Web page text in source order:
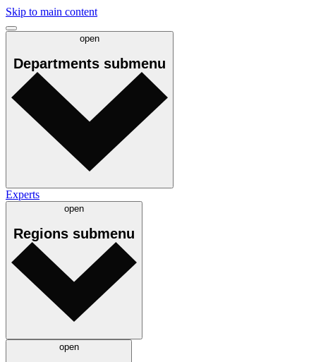
Skip to main content
open
Departments submenu
Experts
open
Regions submenu
open